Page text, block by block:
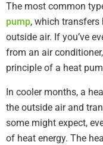
The most common
pump, which transfers
outside air. If you’ve
from an air
principle of a heat
In cooler months, a
the outside air and
some might expect,
of heat energy. The